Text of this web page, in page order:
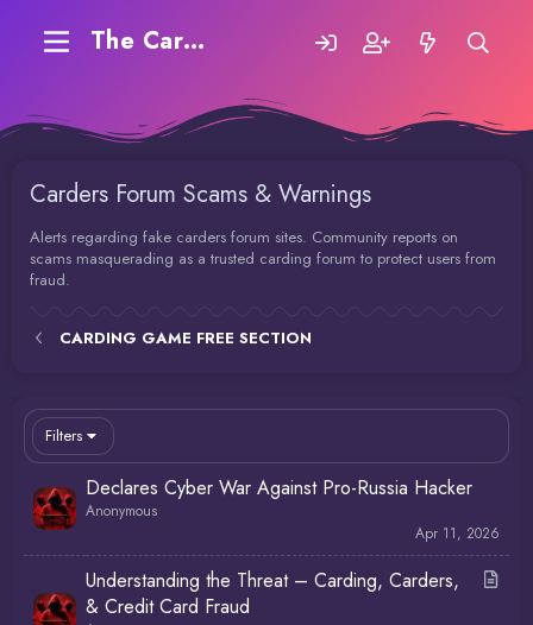
The Carding Forum
Carders Forum Scams & Warnings
Alerts regarding fake carders forum sites. Community reports on
scams masquerading as a trusted carding forum to protect users from
fraud.
CARDING GAME FREE SECTION
Filters
Declares Cyber War Against Pro-Russia Hacker
Anonymous
Apr 11, 2026
Understanding the Threat – Carding, Carders,
& Credit Card Fraud